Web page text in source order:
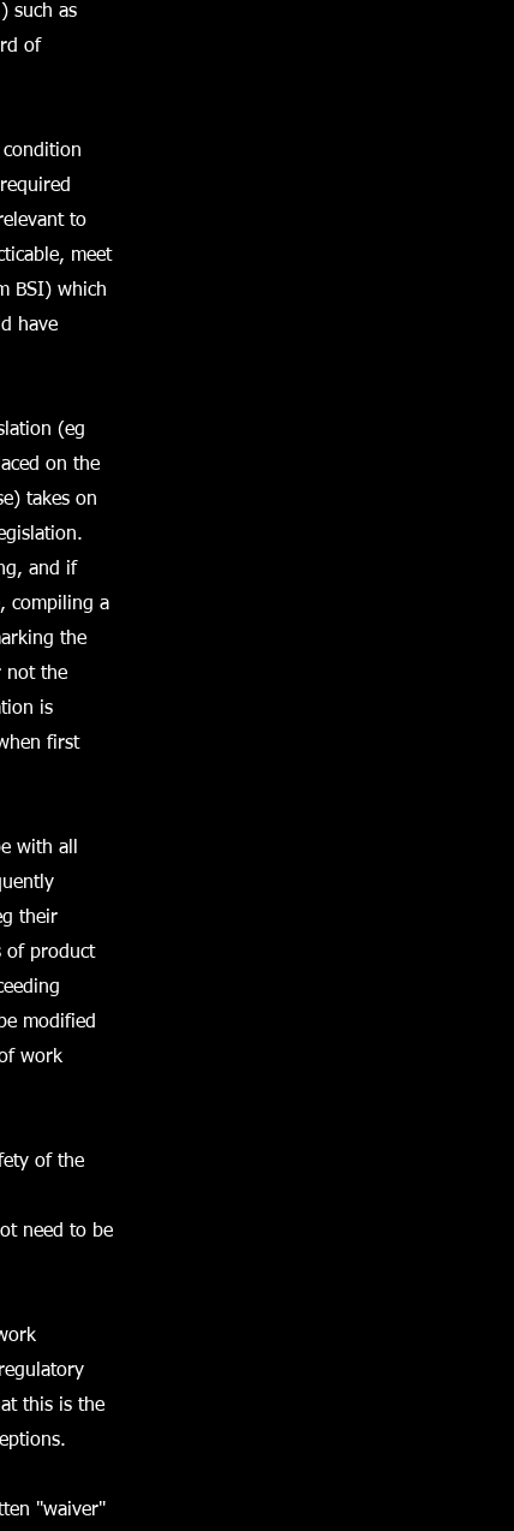
such as
of
to
meet
BSI) which
have
(eg
on the
takes on
and if
compiling a
the
not the
is
first
with all
their
of product
modified
work
of the
need to be
this is the
"waiver"